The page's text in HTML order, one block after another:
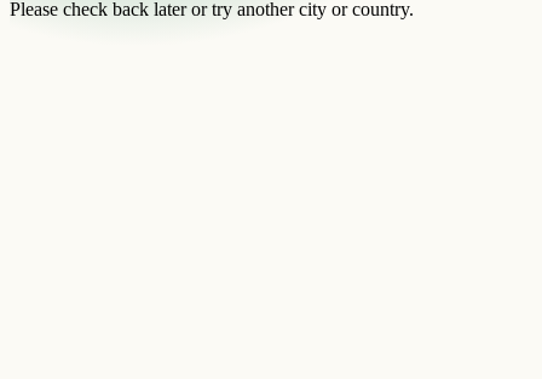
Please check back later or try another city or country.